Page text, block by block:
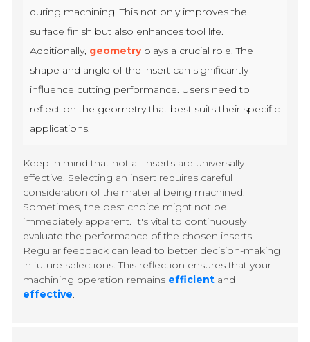
during machining. This not only improves the
surface finish but also enhances tool life.
Additionally, geometryplays a crucial role. The
shape and angle of the insert can significantly
influence cutting performance. Users need to
reflect on the geometry that best suits their specific
applications.
Keep in mind that not all inserts are universally
effective. Selecting an insert requires careful
consideration of the material being machined.
Sometimes, the best choice might not be
immediately apparent. It's vital to continuously
evaluate the performance of the chosen inserts.
Regular feedback can lead to better decision-making
in future selections. This reflection ensures that your
machining operation remains efficient and
effective.